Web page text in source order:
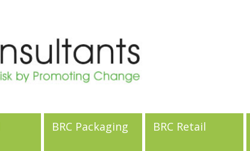
BRC Packaging BRC Retail